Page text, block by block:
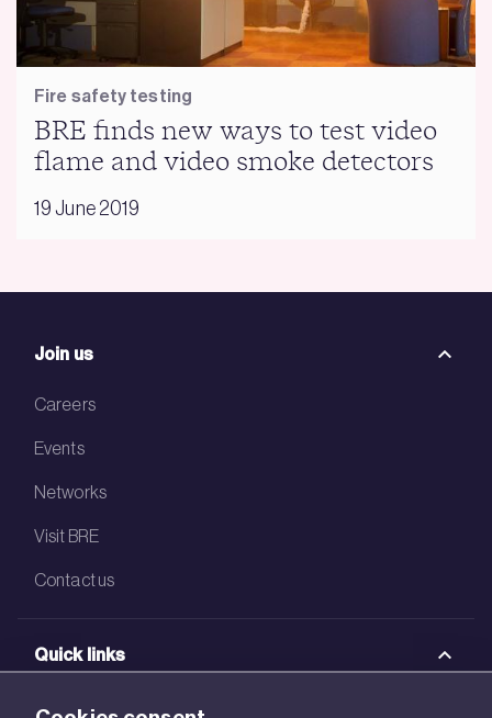
Fire safety testing
BRE finds new ways to test video
flame and video smoke detectors
19 June 2019
Join us
Careers
Events
Networks
Visit BRE
Contact us
Quick links
BRE Academy